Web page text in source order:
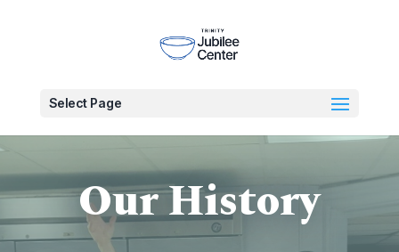
Select Page
Our History